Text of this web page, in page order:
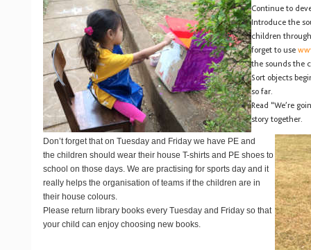
Continue to
Introduce the
children
forget to use
the sounds the
Sort objects
so far.
Read “We’re
story together.
Don’t forget that on Tuesday and Friday we have PE and
the children should wear their house T-shirts and PE shoes to
school on those days. We are practising for sports day and it
really helps the organisation of teams if the children are in
their house colours.
Please return library books every Tuesday and Friday so that
your child can enjoy choosing new books.